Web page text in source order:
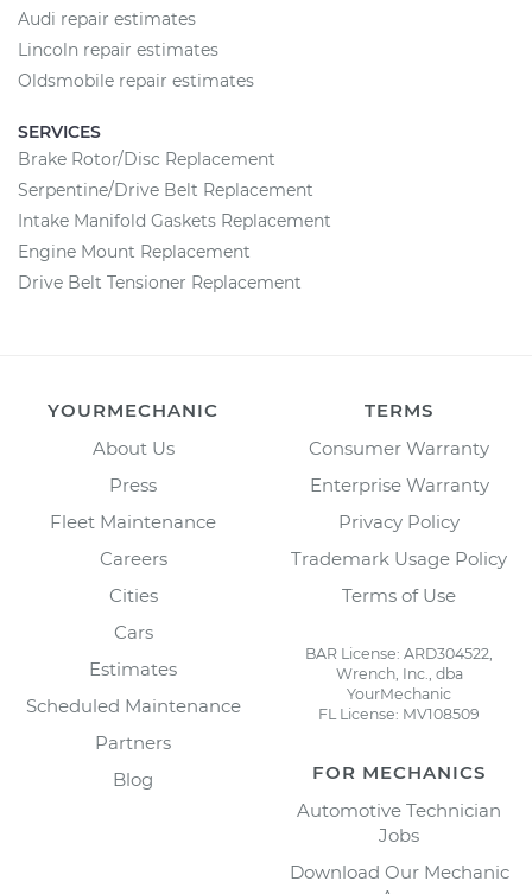
Audi repair estimates
Lincoln repair estimates
Oldsmobile repair estimates
SERVICES
Brake Rotor/Disc Replacement
Serpentine/Drive Belt Replacement
Intake Manifold Gaskets Replacement
Engine Mount Replacement
Drive Belt Tensioner Replacement
YOURMECHANIC
About Us
Press
Fleet Maintenance
Careers
Cities
Cars
Estimates
Scheduled Maintenance
Partners
Blog
TERMS
Consumer Warranty
Enterprise Warranty
Privacy Policy
Trademark Usage Policy
Terms of Use
BAR License: ARD304522,
Wrench, Inc., dba
YourMechanic
FL License: MV108509
FOR MECHANICS
Automotive Technician
Jobs
Download Our Mechanic